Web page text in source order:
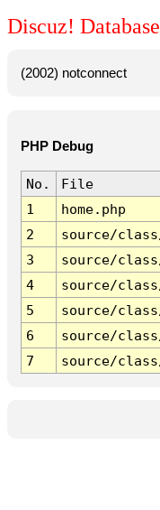
Discuz!
(2002) notconnect
PHP Debug
No.
File
1
home.php
2
source/
3
source/
4
source/
5
source/
6
source/
7
source/